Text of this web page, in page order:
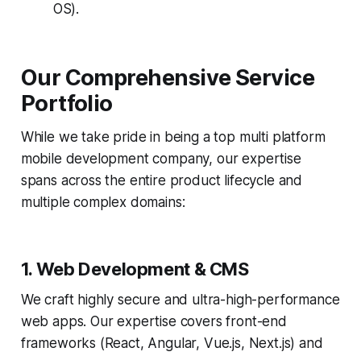
OS).
Our Comprehensive Service
Portfolio
While we take pride in being a top multi platform
mobile development company, our expertise
spans across the entire product lifecycle and
multiple complex domains:
1. Web Development & CMS
We craft highly secure and ultra-high-performance
web apps. Our expertise covers front-end
frameworks (React, Angular, Vue.js, Next.js) and